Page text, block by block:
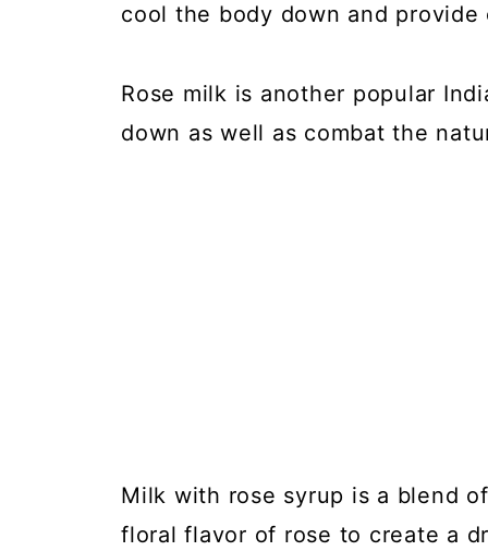
cool the body down and
Rose milk is another popular
down as well as combat the
Milk with rose syrup is a blend
floral flavor of rose to create a